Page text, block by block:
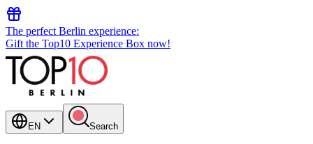
The perfect Berlin experience:
Gift the Top10 Experience Box now!
EN Search